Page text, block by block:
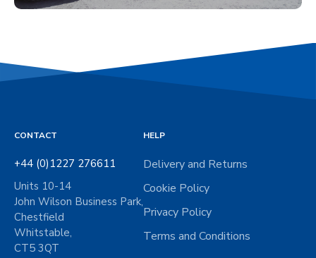
CONTACT
+44 (0)1227 276611
Units 10-14
John Wilson Business Park,
Chestfield
Whitstable,
CT5 3QT
HELP
Delivery and Returns
Cookie Policy
Privacy Policy
Terms and Conditions